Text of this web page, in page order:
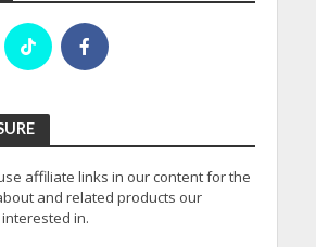
affiliate links in our content for the
and related products our
in.